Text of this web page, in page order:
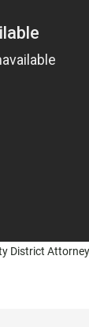
District